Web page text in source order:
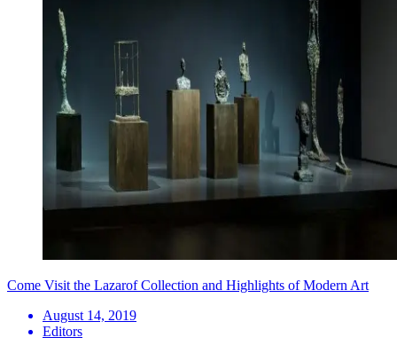
Come Visit the Lazarof Collection and Highlights of Modern Art
August 14, 2019
Editors